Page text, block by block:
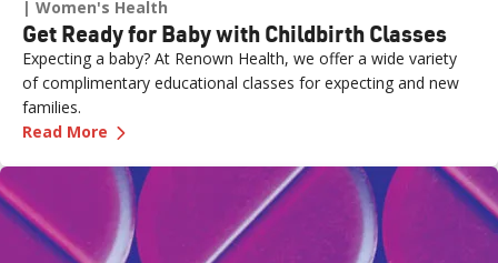
Women's Health
Get Ready for Baby with Childbirth Classes
Expecting a baby? At Renown Health, we offer a wide variety
of complimentary educational classes for expecting and new
families.
Read More —